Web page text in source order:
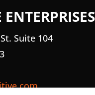
Suite 104